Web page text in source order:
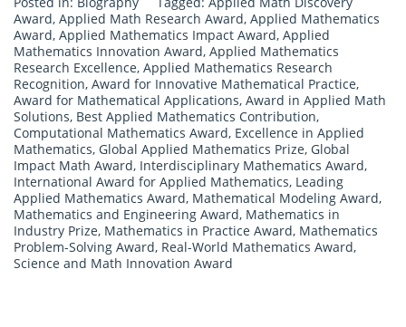
Award, Applied Math Research Award, Applied Mathematics
Award, Applied Mathematics Impact Award, Applied
Mathematics Innovation Award, Applied Mathematics
Research Excellence, Applied Mathematics Research
Recognition, Award for Innovative Mathematical Practice,
Award for Mathematical Applications, Award in Applied Math
Solutions, Best Applied Mathematics Contribution,
Computational Mathematics Award, Excellence in Applied
Mathematics, Global Applied Mathematics Prize, Global
Impact Math Award, Interdisciplinary Mathematics Award,
International Award for Applied Mathematics, Leading
Applied Mathematics Award, Mathematical Modeling Award,
Mathematics and Engineering Award, Mathematics in
Industry Prize, Mathematics in Practice Award, Mathematics
Problem-Solving Award, Real-World Mathematics Award,
Science and Math Innovation Award